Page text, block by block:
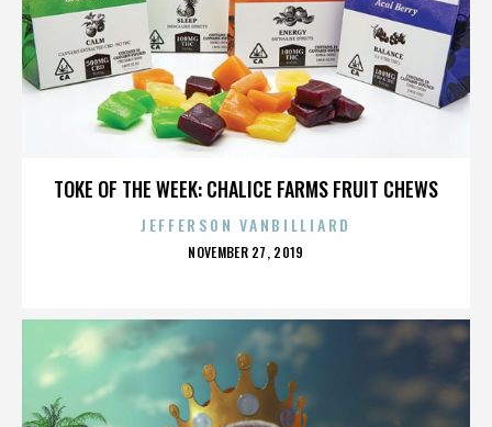
TOKE OF THE WEEK: CHALICE FARMS FRUIT CHEWS
JEFFERSON VANBILLIARD
POSTED
NOVEMBER 27, 2019